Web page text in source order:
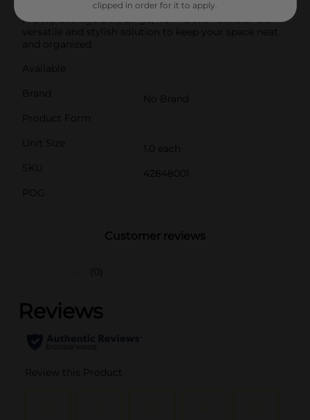
living room, office, or closet, the Printed Double
Fliptop Storage Box, Large, from Dollar General is a
versatile and stylish solution to keep your space neat
and organized.
Available
Brand
No Brand
Product Form
Unit Size
1.0 each
SKU
42848001
POG
Customer reviews
(0)
clipped in order for it to apply.